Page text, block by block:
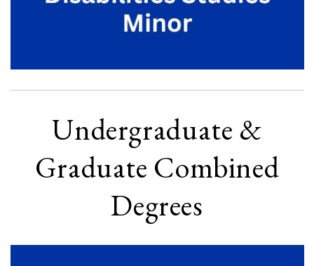
Undergraduate &
Graduate Combined
Degrees